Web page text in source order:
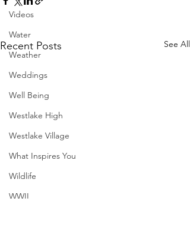
Videos
Water
Weather
Weddings
Well Being
Westlake High
Westlake Village
What Inspires You
Wildlife
WWII
Recent Posts See All